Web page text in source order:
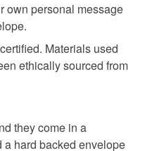
for herposted outside
may have to pay
fee. The seller is
fees that may incur.
own personal message
Materials used
ethically sourced from
they come in a
hard backed envelope